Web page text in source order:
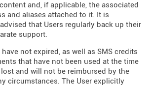
and, if applicable, the associated
and aliases attached to it. It is
that Users regularly back up their
support.
not expired, as well as SMS credits
that have not been used at the time
and will not be reimbursed by the
circumstances. The User explicitly